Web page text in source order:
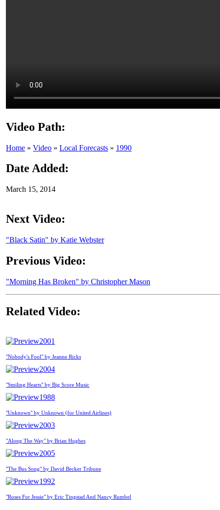
Video Path:
Home » Video » Local Forecasts » 1990
Date Added:
March 15, 2014
Next Video:
"Black Satin" by Katie Webster
Previous Video:
"Morning Has Broken" by Christopher Mason
Related Video:
2001
"Nobody's Fool" by Jeanne Ricks
2004
"Smiling Hearts" by Big Score Music
1988
"Unknown" by Unknown (for United Airlines)
2003
"Along The Way" by Brian Hughes
2005
"The Bus Song" by David Becker Tribune
1992
"Roses For Jessie" by Eric Tingstad And Nancy Rumbel